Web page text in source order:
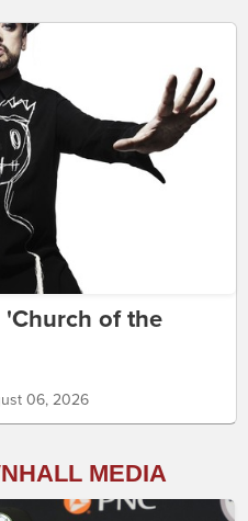
'Church of the
06, 2026
MEDIA